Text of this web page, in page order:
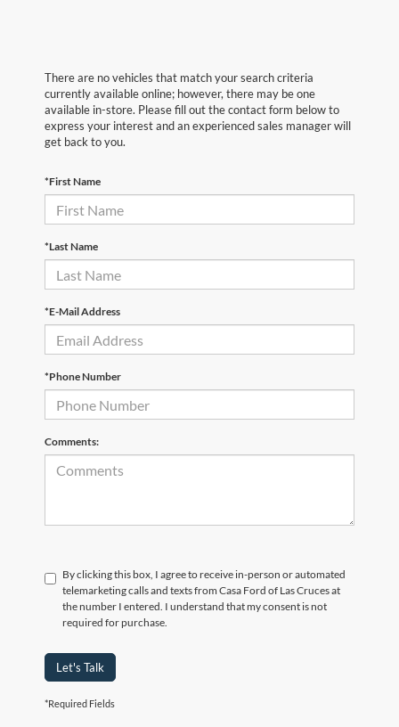
There are no vehicles that match your search criteria
currently available online; however, there may be one
available in-store. Please fill out the contact form below to
express your interest and an experienced sales manager will
get back to you.
*First Name
*Last Name
*E-Mail Address
*Phone Number
Comments:
By clicking this box, I agree to receive in-person or automated
telemarketing calls and texts from Casa Ford of Las Cruces at
the number I entered. I understand that my consent is not
required for purchase.
Let's Talk
*Required Fields